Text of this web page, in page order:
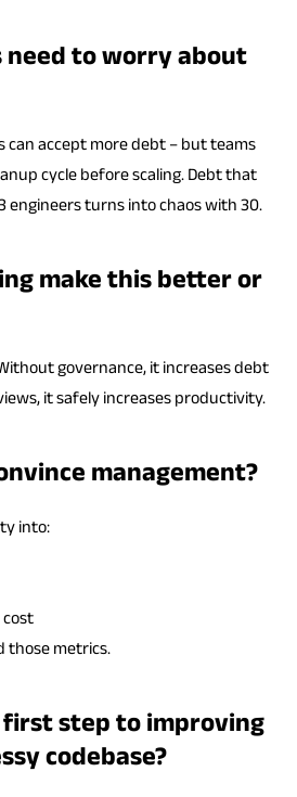
need to worry about
accept more debt – but teams
cycle before scaling. Debt that
engineers turns into chaos with 30.
make this better or
governance, it increases debt
it safely increases productivity.
management?
into:
those metrics.
first step to improving
codebase?